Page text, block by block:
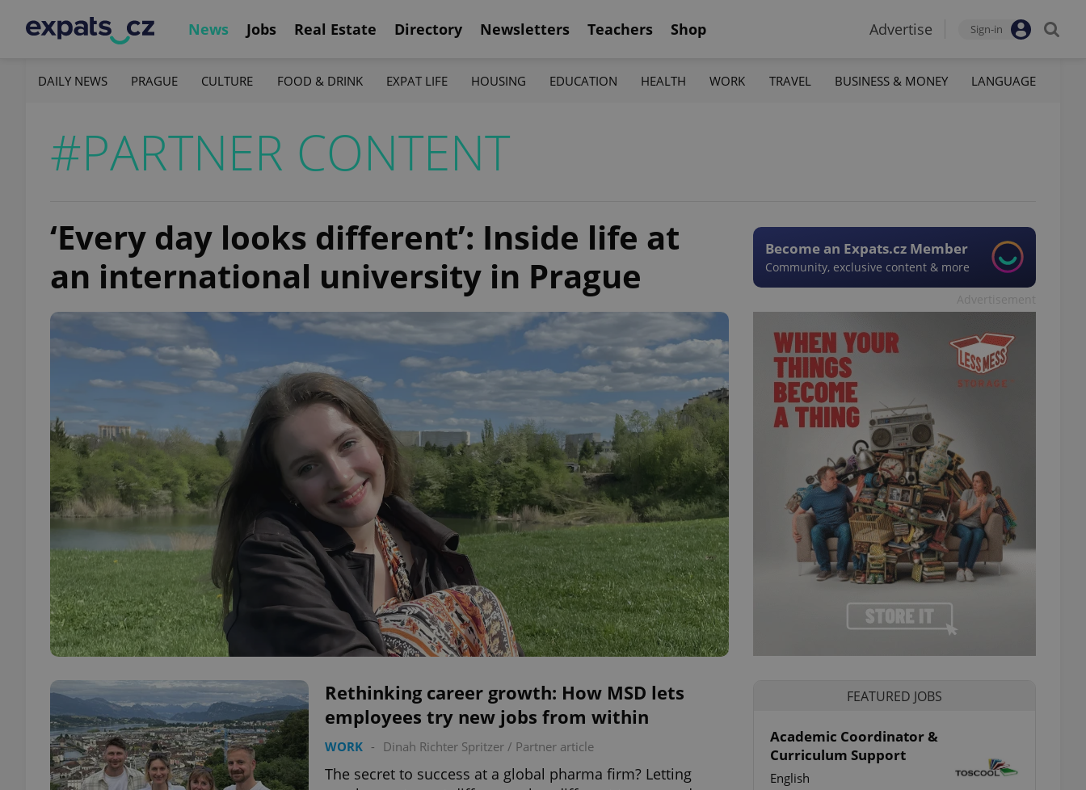
News Jobs Real Estate Directory Newsletters Teachers Shop Advertise Sign-in
DAILY NEWS PRAGUE CULTURE FOOD & DRINK EXPAT LIFE HOUSING EDUCATION HEALTH WORK TRAVEL BUSINESS & MONEY LANGUAGE
#PARTNER CONTENT
‘Every day looks different’: Inside life at
an international university in Prague
Become an Expats.cz Member
Community, exclusive content & more
Rethinking career growth: How MSD lets
employees try new jobs from within
WORK - Dinah Richter Spritzer / Partner article
The secret to success at a global pharma firm? Letting
FEATURED JOBS
Academic Coordinator &
Curriculum Support
English